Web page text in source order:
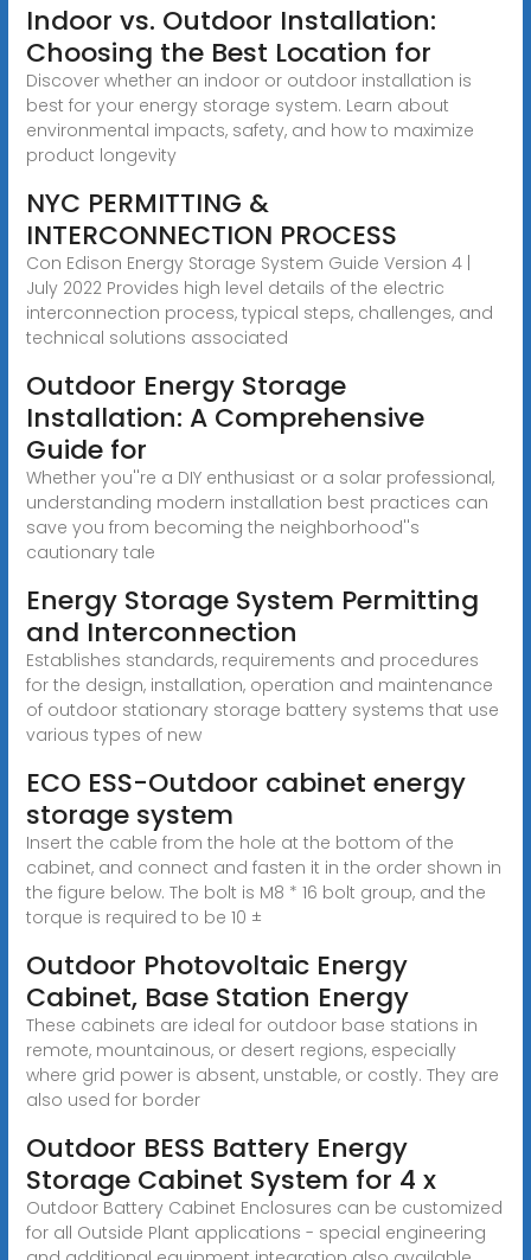
Indoor vs. Outdoor Installation:
Choosing the Best Location for
Discover whether an indoor or outdoor installation is
best for your energy storage system. Learn about
environmental impacts, safety, and how to maximize
product longevity
NYC PERMITTING &
INTERCONNECTION PROCESS
Con Edison Energy Storage System Guide Version 4 |
July 2022 Provides high level details of the electric
interconnection process, typical steps, challenges, and
technical solutions associated
Outdoor Energy Storage
Installation: A Comprehensive
Guide for
Whether you''re a DIY enthusiast or a solar professional,
understanding modern installation best practices can
save you from becoming the neighborhood''s
cautionary tale
Energy Storage System Permitting
and Interconnection
Establishes standards, requirements and procedures
for the design, installation, operation and maintenance
of outdoor stationary storage battery systems that use
various types of new
ECO ESS-Outdoor cabinet energy
storage system
Insert the cable from the hole at the bottom of the
cabinet, and connect and fasten it in the order shown in
the figure below. The bolt is M8 * 16 bolt group, and the
torque is required to be 10 ±
Outdoor Photovoltaic Energy
Cabinet, Base Station Energy
These cabinets are ideal for outdoor base stations in
remote, mountainous, or desert regions, especially
where grid power is absent, unstable, or costly. They are
also used for border
Outdoor BESS Battery Energy
Storage Cabinet System for 4 x
Outdoor Battery Cabinet Enclosures can be customized
for all Outside Plant applications - special engineering